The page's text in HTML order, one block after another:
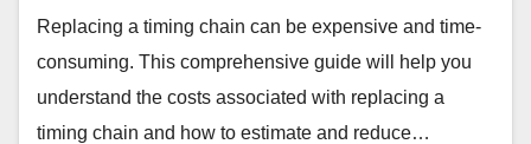
Replacing a timing chain can be expensive and time-
consuming. This comprehensive guide will help you
understand the costs associated with replacing a
timing chain and how to estimate and reduce…